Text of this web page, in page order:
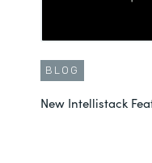
BLOG
New Intellistack